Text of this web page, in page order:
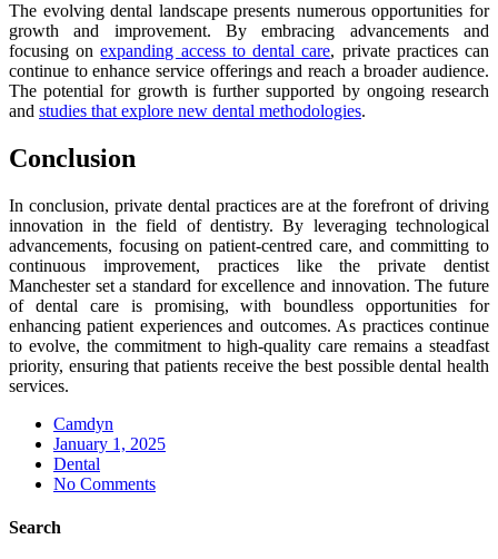
The evolving dental landscape presents numerous opportunities for
growth and improvement. By embracing advancements and
focusing onexpanding access to dental care, private practices can
continue to enhance service offerings and reach a broader audience.
The potential for growth is further supported by ongoing research
and studies that explore new dental methodologies.
Conclusion
In conclusion, private dental practices are at the forefront of driving
innovation in the field of dentistry. By leveraging technological
advancements, focusing on patient-centred care, and committing to
continuous improvement, practices like the private dentist
Manchester set a standard for excellence and innovation. The future
of dental care is promising, with boundless opportunities for
enhancing patient experiences and outcomes. As practices continue
to evolve, the commitment to high-quality care remains a steadfast
priority, ensuring that patients receive the best possible dental health
services.
Camdyn
Posted
on
January 1, 2025
Dental
No Comments
Search